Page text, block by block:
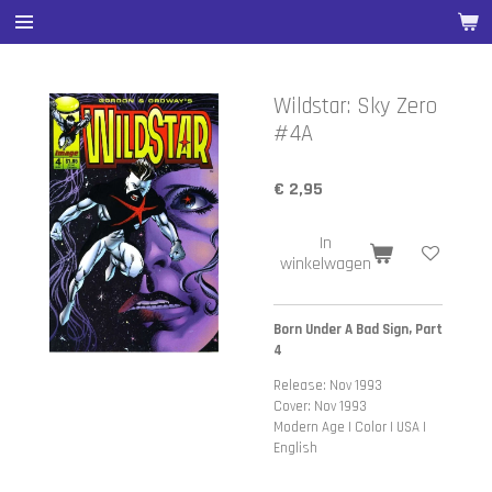
Ga
direct
hoofdinhoud
Wildstar: Sky Zero
#4A
€ 2,95
In
winkelwagen
Born Under A Bad Sign, Part
4
Release: Nov 1993
Cover: Nov 1993
Modern Age | Color | USA |
English